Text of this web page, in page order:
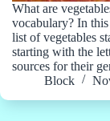
What are
vocabulary? In
list of vegetables
starting with the
sources for their
Block